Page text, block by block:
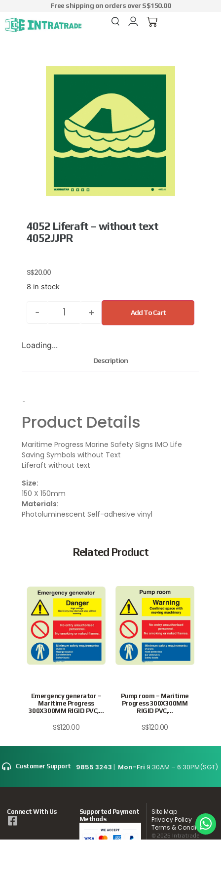
Free shipping on orders over S$150.00
4052 Liferaft – without text
4052JJPR
S$20.00
8 in stock
- + Add To Cart
Loading...
Description
-
Product Details
Maritime Progress Marine Safety Signs IMO Life
Saving Symbols without Text
Liferaft without text
Size:
150 X 150mm
Materials:
Photoluminescent Self-adhesive vinyl
Related Product
Emergency generator –
Maritime Progress
300X300MM RIGID PVC,...
S$120.00
Pump room – Maritime
Progress 300X300MM
RIGID PVC,...
S$120.00
Customer Support 9855 3243 | Mon-Fri 9:30AM – 6:30PM(SGT)
Connect With Us
Supported Payment
Methods
Site Map
Privacy Policy
Terms & Conditions
© 2026 Intratrade